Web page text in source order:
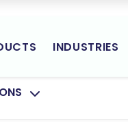
INDUSTRIES
SUBMENU FOR: